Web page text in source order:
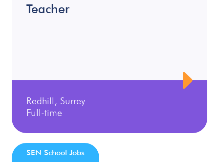
Teacher
Redhill, Surrey
Full-time
SEN School Jobs